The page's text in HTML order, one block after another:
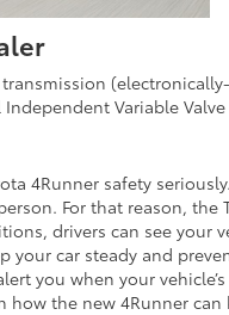
Variable
4Runner safety
For that reason,
drivers can see your
your car steady and
you when your
the new 4Runner